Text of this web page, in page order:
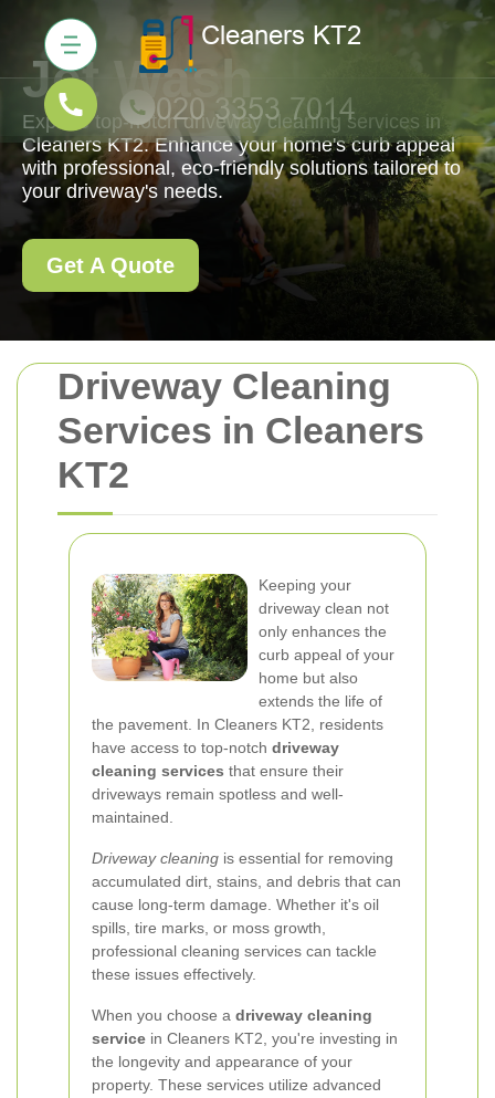
Driveway Cleaning
Services in Cleaners
KT2
Keeping your
driveway clean not
only enhances the
curb appeal of your
home but also
extends the life of
the pavement. In Cleaners KT2, residents
have access to top-notch driveway
cleaning services that ensure their
driveways remain spotless and well-
maintained.
Driveway cleaning is essential for removing
accumulated dirt, stains, and debris that can
cause long-term damage. Whether it's oil
spills, tire marks, or moss growth,
professional cleaning services can tackle
these issues effectively.
When you choose a driveway cleaning
service in Cleaners KT2, you're investing in
the longevity and appearance of your
property. These services utilize advanced
Jet Wash
Explore top-notch driveway cleaning services in
Cleaners KT2. Enhance your home's curb appeal
with professional, eco-friendly solutions tailored to
your driveway's needs.
Get A Quote